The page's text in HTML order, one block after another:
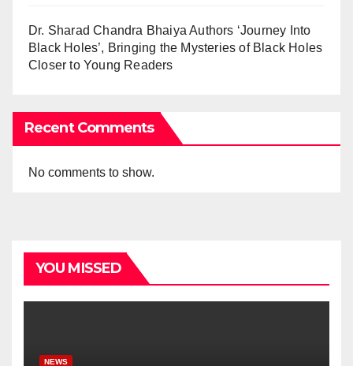
Dr. Sharad Chandra Bhaiya Authors ‘Journey Into
Black Holes’, Bringing the Mysteries of Black Holes
Closer to Young Readers
Recent Comments
No comments to show.
YOU MISSED
NEWS